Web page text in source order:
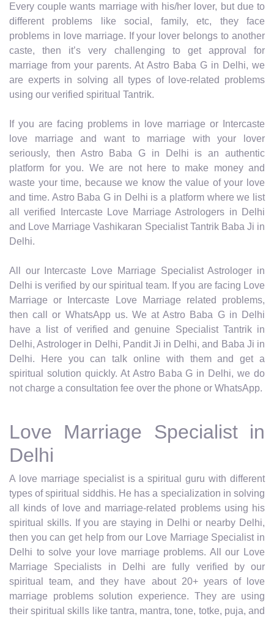
Every couple wants marriage with his/her lover, but due to
different problems like social, family, etc, they face
problems in love marriage. If your lover belongs to another
caste, then it’s very challenging to get approval for
marriage from your parents. At Astro Baba G in Delhi, we
are experts in solving all types of love-related problems
using our verified spiritual Tantrik.
If you are facing problems in love marriage or Intercaste
love marriage and want to marriage with your lover
seriously, then Astro Baba G in Delhi is an authentic
platform for you. We are not here to make money and
waste your time, because we know the value of your love
and time. Astro Baba G in Delhi is a platform where we list
all verified Intercaste Love Marriage Astrologers in Delhi
and Love Marriage Vashikaran Specialist Tantrik Baba Ji in
Delhi.
All our Intercaste Love Marriage Specialist Astrologer in
Delhi is verified by our spiritual team. If you are facing Love
Marriage or Intercaste Love Marriage related problems,
then call or WhatsApp us. We at Astro Baba G in Delhi
have a list of verified and genuine Specialist Tantrik in
Delhi, Astrologer in Delhi, Pandit Ji in Delhi, and Baba Ji in
Delhi. Here you can talk online with them and get a
spiritual solution quickly. At Astro Baba G in Delhi, we do
not charge a consultation fee over the phone or WhatsApp.
Love Marriage Specialist in
Delhi
A love marriage specialist is a spiritual guru with different
types of spiritual siddhis. He has a specialization in solving
all kinds of love and marriage-related problems using his
spiritual skills. If you are staying in Delhi or nearby Delhi,
then you can get help from our Love Marriage Specialist in
Delhi to solve your love marriage problems. All our Love
Marriage Specialists in Delhi are fully verified by our
spiritual team, and they have about 20+ years of love
marriage problems solution experience. They are using
their spiritual skills like tantra, mantra, tone, totke, puja, and